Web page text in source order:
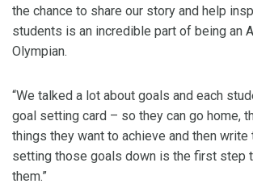
the chance to share our story and help
students is an incredible part of being an
Olympian.
“We talked a lot about goals and each
goal setting card – so they can go home,
things they want to achieve and then write
setting those goals down is the first step
them.”